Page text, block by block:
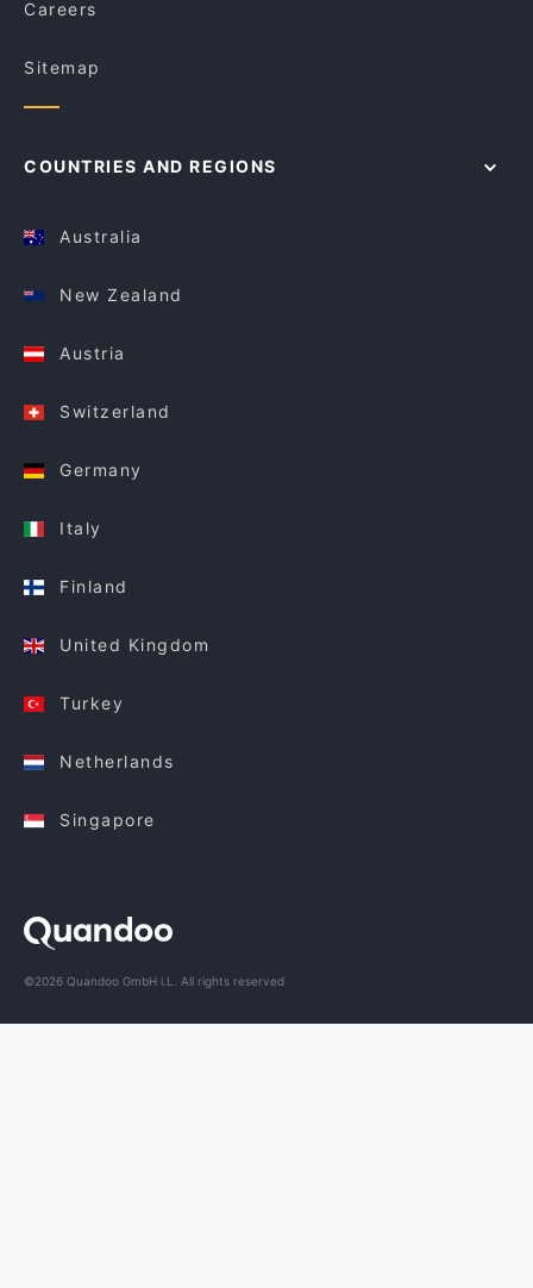
Careers
Sitemap
COUNTRIES AND REGIONS
Australia
New Zealand
Austria
Switzerland
Germany
Italy
Finland
United Kingdom
Turkey
Netherlands
Singapore
©2026 Quandoo GmbH i.L. All rights reserved